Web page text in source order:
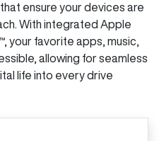
ensure your devices are
With integrated Apple
your favorite apps, music,
allowing for seamless
life into every drive